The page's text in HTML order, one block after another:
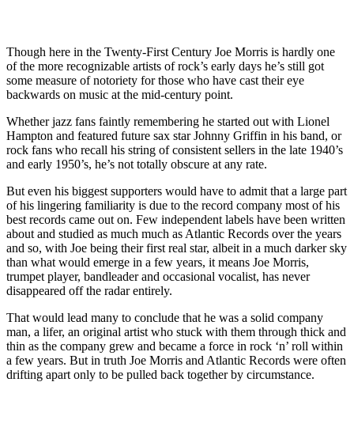
Though here in the Twenty-First Century Joe Morris is hardly one
of the more recognizable artists of rock’s early days he’s still got
some measure of notoriety for those who have cast their eye
backwards on music at the mid-century point.
Whether jazz fans faintly remembering he started out with Lionel
Hampton and featured future sax star Johnny Griffin in his band, or
rock fans who recall his string of consistent sellers in the late 1940’s
and early 1950’s, he’s not totally obscure at any rate.
But even his biggest supporters would have to admit that a large part
of his lingering familiarity is due to the record company most of his
best records came out on. Few independent labels have been written
about and studied as much much as Atlantic Records over the years
and so, with Joe being their first real star, albeit in a much darker sky
than what would emerge in a few years, it means Joe Morris,
trumpet player, bandleader and occasional vocalist, has never
disappeared off the radar entirely.
That would lead many to conclude that he was a solid company
man, a lifer, an original artist who stuck with them through thick and
thin as the company grew and became a force in rock ‘n’ roll within
a few years. But in truth Joe Morris and Atlantic Records were often
drifting apart only to be pulled back together by circumstance.